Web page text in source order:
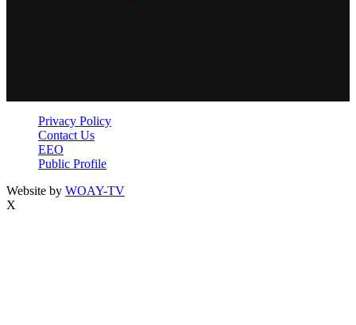
Privacy Policy
Contact Us
EEO
Public Profile
Website by WOAY-TV
X